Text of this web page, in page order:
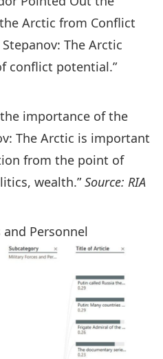
Arctic from Conflict
The Arctic
conflict potential.”
importance of the
The Arctic is important
from the point of
wealth.”Source: RIA
Personnel